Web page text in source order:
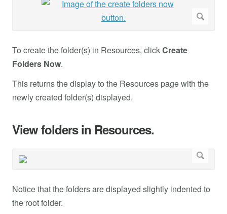
To create the folder(s) in Resources, clickCreate
Folders Now.
This returns the display to the Resources page with the
newly created folder(s) displayed.
View folders in Resources.
Notice that the folders are displayed slightly indented to
the root folder.